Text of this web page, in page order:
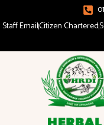
Staff EmailCitizen Chartered